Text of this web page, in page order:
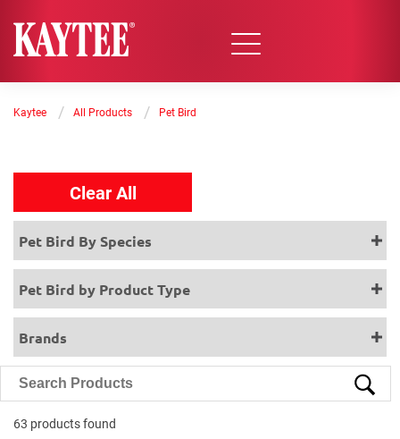
Kaytee / All Products / Pet Bird
Clear All
Pet Bird By Species
Pet Bird by Product Type
Brands
63 products found